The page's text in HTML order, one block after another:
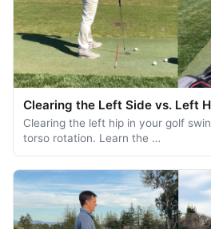
Clearing the Left Side vs. Left
Clearing the left hip in your golf
torso rotation. Learn the …